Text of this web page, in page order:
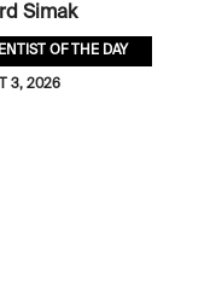
Simak
OF THE DAY
3, 2026